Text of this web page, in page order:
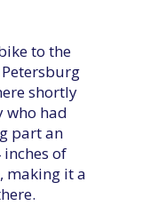
to the
shortly
who had
part an
of
making it a